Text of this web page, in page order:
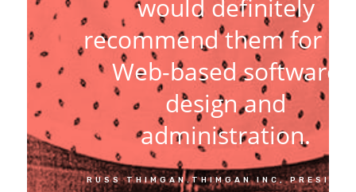
would definitely
recommend them for
Web-based software
design and
administration.
RUSS THIMGAN.THIMGAN INC,